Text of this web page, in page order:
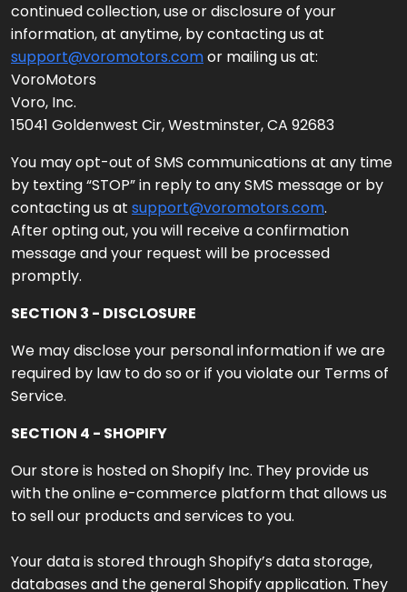
continued collection, use or disclosure of your
information, at anytime, by contacting us at
support@voromotors.comor mailing us at:
VoroMotors
Voro, Inc.
15041 Goldenwest Cir, Westminster, CA 92683
You may opt-out of SMS communications at any time
by texting “STOP” in reply to any SMS message or by
contacting us at support@voromotors.com.
After opting out, you will receive a confirmation
message and your request will be processed
promptly.
SECTION 3 - DISCLOSURE
We may disclose your personal information if we are
required by law to do so or if you violate our Terms of
Service.
SECTION 4 - SHOPIFY
Our store is hosted on Shopify Inc. They provide us
with the online e-commerce platform that allows us
to sell our products and services to you.
Your data is stored through Shopify’s data storage,
databases and the general Shopify application. They